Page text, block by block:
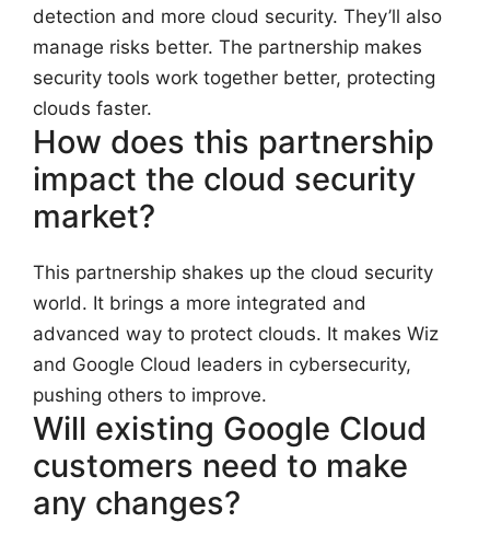
detection and more cloud security. They’ll also
manage risks better. The partnership makes
security tools work together better, protecting
clouds faster.
How does this partnership
impact the cloud security
market?
This partnership shakes up the cloud security
world. It brings a more integrated and
advanced way to protect clouds. It makes Wiz
and Google Cloud leaders in cybersecurity,
pushing others to improve.
Will existing Google Cloud
customers need to make
any changes?